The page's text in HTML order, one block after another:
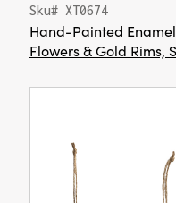
Sku# XT0674
Hand-Painted
Flowers & Gold Rims,